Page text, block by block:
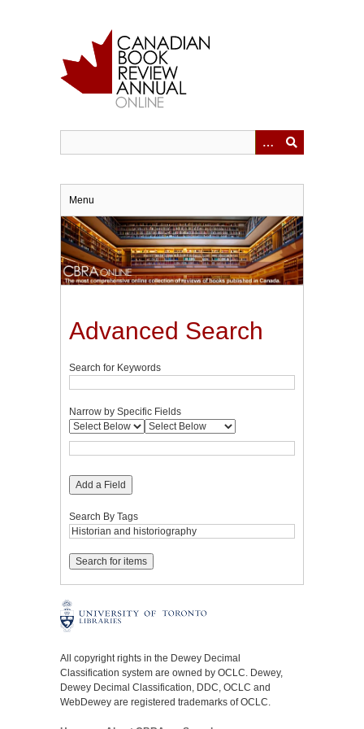
Menu
Advanced Search
Search for Keywords
Narrow by Specific Fields
Add a Field
Search By Tags
All copyright rights in the Dewey Decimal
Classification system are owned by OCLC. Dewey,
Dewey Decimal Classification, DDC, OCLC and
WebDewey are registered trademarks of OCLC.